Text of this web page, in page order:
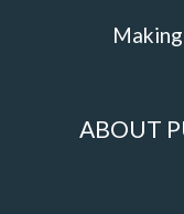
ABOUT